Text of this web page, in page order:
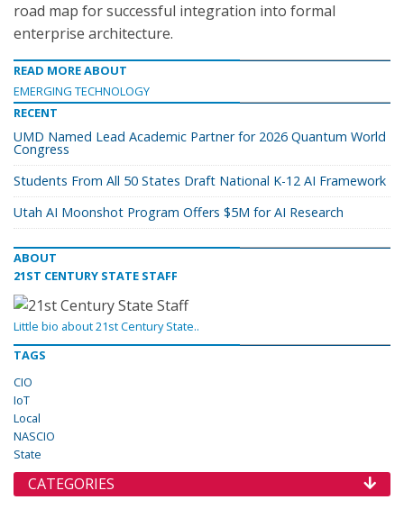
road map for successful integration into formal
enterprise architecture.
READ MORE ABOUT
EMERGING TECHNOLOGY
RECENT
UMD Named Lead Academic Partner for 2026 Quantum World
Congress
Students From All 50 States Draft National K-12 AI Framework
Utah AI Moonshot Program Offers $5M for AI Research
ABOUT
21ST CENTURY STATE STAFF
Little bio about 21st Century State..
TAGS
CIO
IoT
Local
NASCIO
State
CATEGORIES